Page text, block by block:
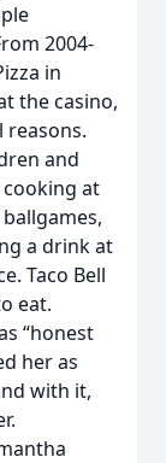
2004-
in
the casino,
reasons.
and
at
a drink at
Taco Bell
eat.
“honest
her as
with it,